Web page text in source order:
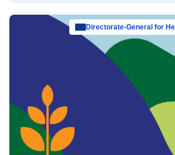
Directorate-General for